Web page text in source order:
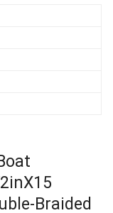
Braided